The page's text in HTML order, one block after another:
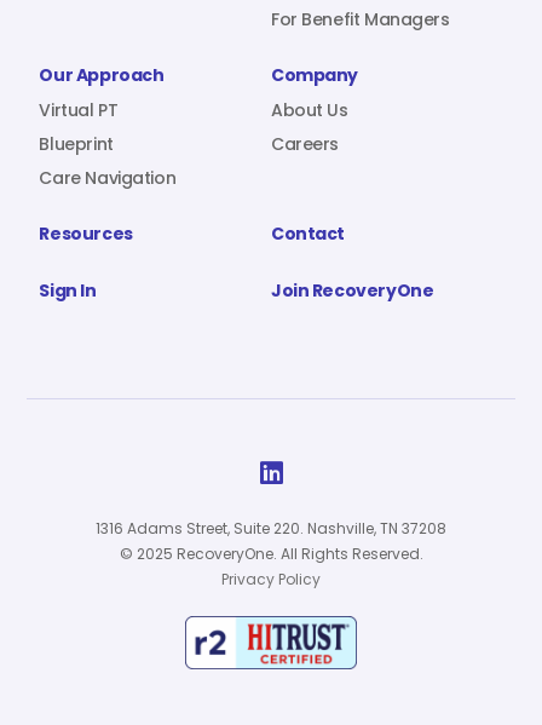
For Benefit Managers
Our Approach
Virtual PT
Blueprint
Care Navigation
Company
About Us
Careers
Resources Contact
Sign In Join RecoveryOne

1316 Adams Street, Suite 220. Nashville, TN 37208
© 2025 RecoveryOne. All Rights Reserved.
Privacy Policy